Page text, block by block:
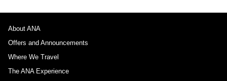
About ANA
Offers and Announcements
Where We Travel
The ANA Experience